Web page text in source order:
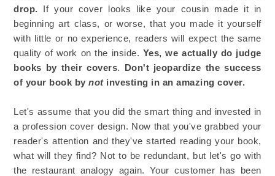
drop. If your cover looks like your cousin made it in
beginning art class, or worse, that you made it yourself
with little or no experience, readers will expect the same
quality of work on the inside. Yes, we actually do judge
books by their covers. Don't jeopardize the success
of your book bynotinvesting in an amazing cover.
Let's assume that you did the smart thing and invested in
a profession cover design. Now that you've grabbed your
reader's attention and they've started reading your book,
what will they find? Not to be redundant, but let's go with
the restaurant analogy again. Your customer has been